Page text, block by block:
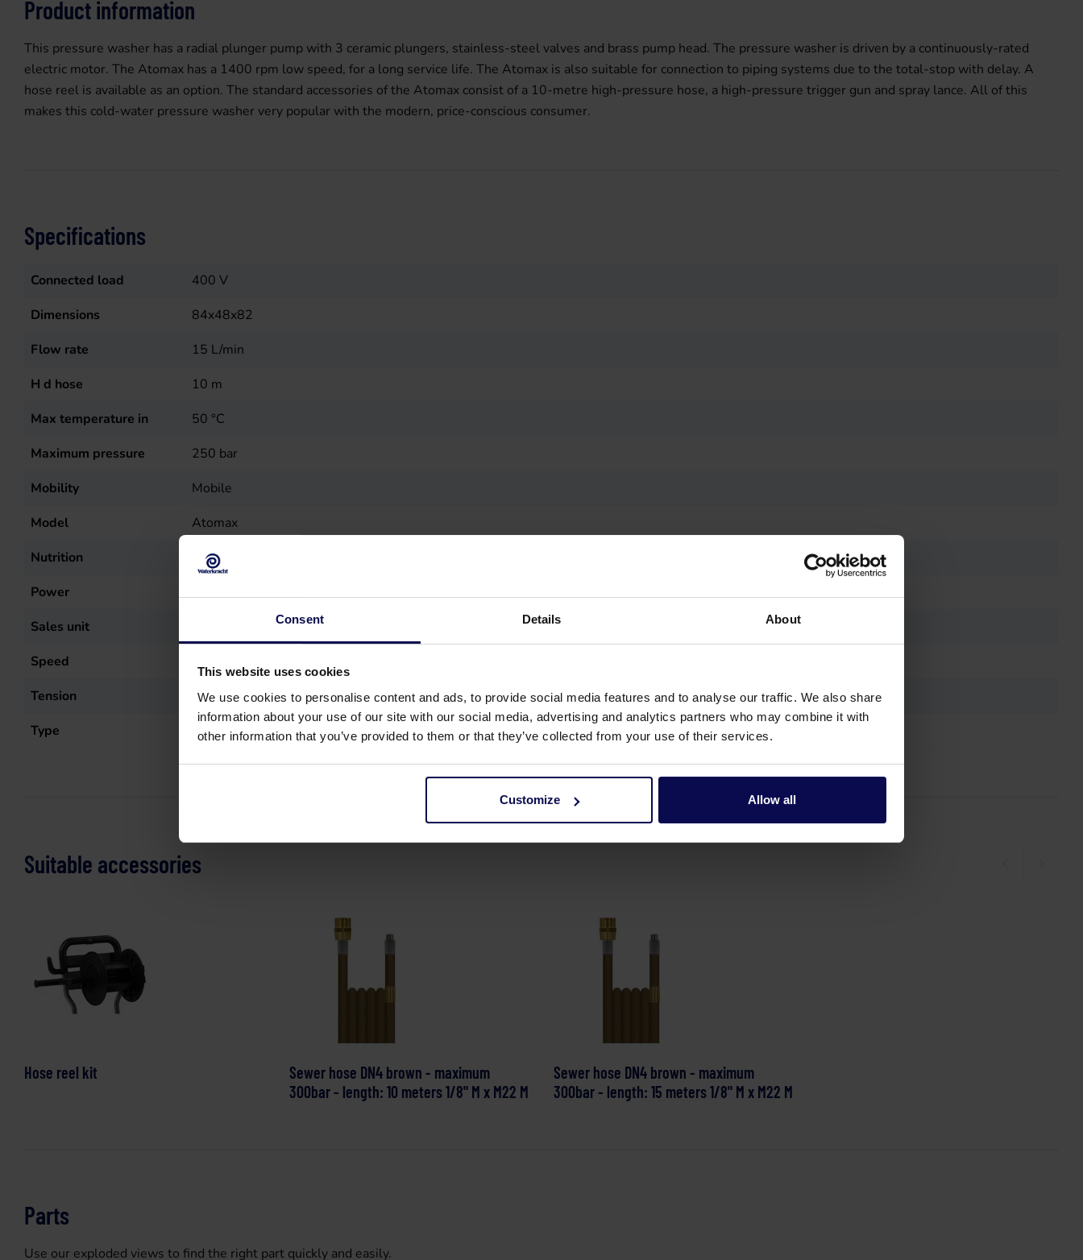
Consent Details About
This website uses cookies
We use cookies to personalise content and ads, to provide social media features and to analyse our traffic. We also share
information about your use of our site with our social media, advertising and analytics partners who may combine it with
other information that you’ve provided to them or that they’ve collected from your use of their services.
Customize Allow all
Product information
This pressure washer has a radial plunger pump with 3 ceramic plungers, stainless-steel valves and brass pump head. The pressure washer is driven by a continuously-rated
electric motor. The Atomax has a 1400 rpm low speed, for a long service life. The Atomax is also suitable for connection to piping systems due to the total-stop with delay. A
hose reel is available as an option. The standard accessories of the Atomax consist of a 10-metre high-pressure hose, a high-pressure trigger gun and spray lance. All of this
makes this cold-water pressure washer very popular with the modern, price-conscious consumer.
Specifications
Connected load 400 V
Dimensions
84x48x82
Flow rate
15 L/min
H d hose
10 m
Max temperature in
50 °C
Maximum pressure
250 bar
Mobility
Mobile
Model
Atomax
Nutrition
Electric (wire)
Power
Sales unit
Speed
Tension
400 Volt
Type
Atomax 250/15
Suitable accessories
Hose reel kit
Sewer hose DN4 brown - maximum
300bar - length: 10 meters 1/8" M x M22 M
Sewer hose DN4 brown - maximum
300bar - length: 15 meters 1/8" M x M22 M
Parts
Use our exploded views to find the right part quickly and easily.